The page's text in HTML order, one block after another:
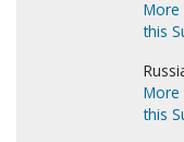
More
this
More
this